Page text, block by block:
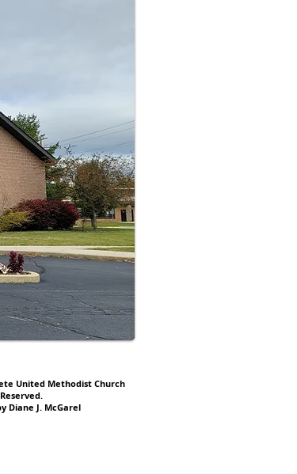
United Methodist Church
Diane J. McGarel